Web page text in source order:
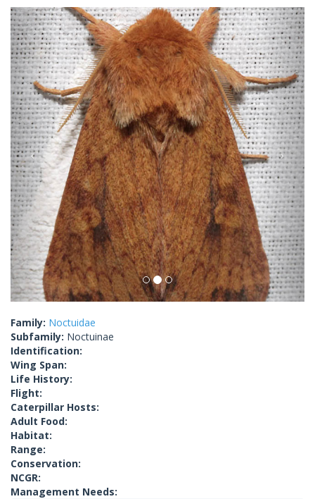
Previous Next
Family: Noctuidae
Subfamily: Noctuinae
Identification:
Wing Span:
Life History:
Flight:
Caterpillar Hosts:
Adult Food:
Habitat:
Range:
Conservation:
NCGR:
Management Needs: